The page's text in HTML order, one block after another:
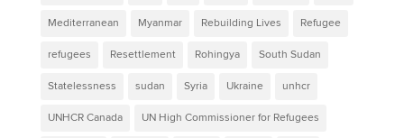
Mediterranean Myanmar Rebuilding Lives Refugee
refugees Resettlement Rohingya South Sudan
Statelessness sudan Syria Ukraine unhcr
UNHCR Canada UN High Commissioner for Refugees